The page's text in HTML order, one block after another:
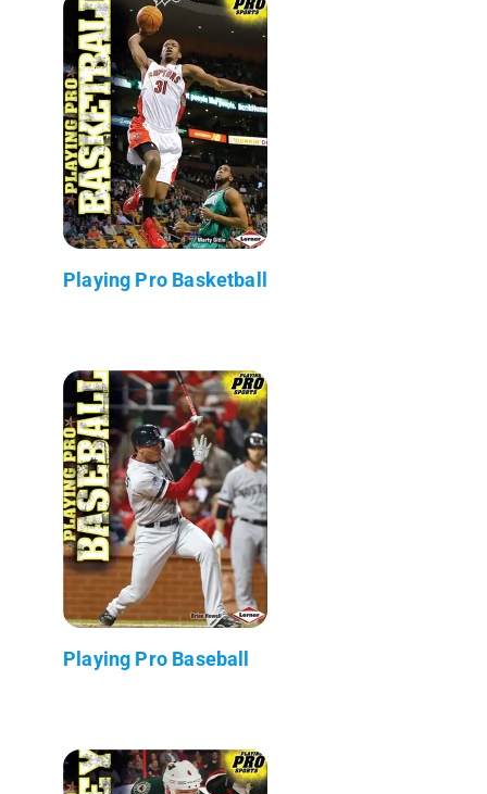
Playing Pro Basketball
Playing Pro Baseball